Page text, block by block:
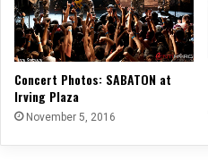
Concert Photos: SABATON at
Irving Plaza
November 5, 2016